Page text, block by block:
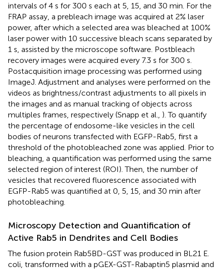
intervals of 4 s for 300 s each at 5, 15, and 30 min. For the
FRAP assay, a prebleach image was acquired at 2% laser
power, after which a selected area was bleached at 100%
laser power with 10 successive bleach scans separated by
1 s, assisted by the microscope software. Postbleach
recovery images were acquired every 7.3 s for 300 s.
Postacquisition image processing was performed using
ImageJ. Adjustment and analyses were performed on the
videos as brightness/contrast adjustments to all pixels in
the images and as manual tracking of objects across
multiples frames, respectively (Snapp et al., ). To quantify
the percentage of endosome-like vesicles in the cell
bodies of neurons transfected with EGFP-Rab5, first a
threshold of the photobleached zone was applied. Prior to
bleaching, a quantification was performed using the same
selected region of interest (ROI). Then, the number of
vesicles that recovered fluorescence associated with
EGFP-Rab5 was quantified at 0, 5, 15, and 30 min after
photobleaching.
Microscopy Detection and Quantification of
Active Rab5 in Dendrites and Cell Bodies
The fusion protein Rab5BD-GST was produced in BL21 E.
coli, transformed with a pGEX-GST-Rabaptin5 plasmid and